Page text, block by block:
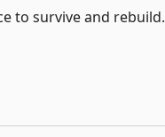
to survive and rebuild.